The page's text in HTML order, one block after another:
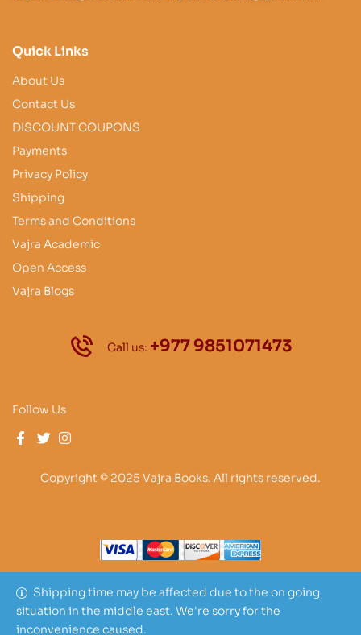
Shipping time may be affected due to the on going
situation in the middle east. We're sorry for the
inconvenience caused.
Quick Links
About Us
Contact Us
DISCOUNT COUPONS
Payments
Privacy Policy
Shipping
Terms and Conditions
Vajra Academic
Open Access
Vajra Blogs
Call us: +977 9851071473
Follow Us
Copyright © 2025 Vajra Books. All rights reserved.